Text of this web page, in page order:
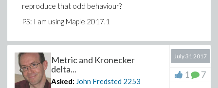
reproduce that odd behaviour?
PS: I am using Maple 2017.1
Metric and Kronecker
delta...
Asked: John Fredsted 2253
July 31 2017
1 7